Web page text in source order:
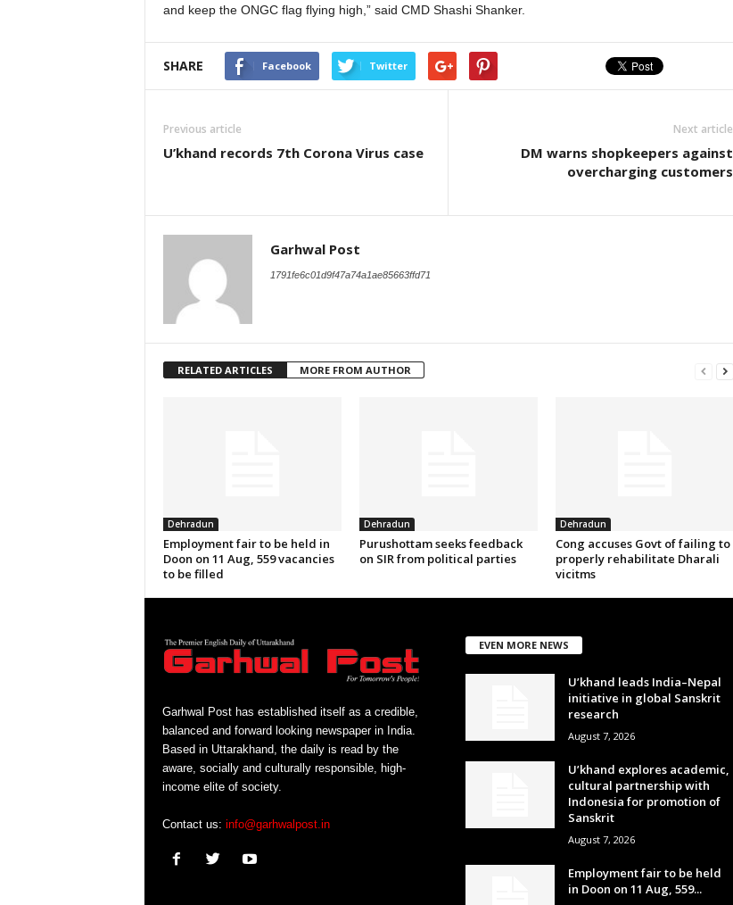
and keep the ONGC flag flying high,” said CMD Shashi Shanker.
SHARE Facebook Twitter
Previous article
U’khand records 7th Corona Virus case
Next article
DM warns shopkeepers against
overcharging customers
Garhwal Post
1791fe6c01d9f47a74a1ae85663ffd71
RELATED ARTICLES MORE FROM AUTHOR
Dehradun
Employment fair to be held in
Doon on 11 Aug, 559 vacancies
to be filled
Dehradun
Purushottam seeks feedback
on SIR from political parties
Dehradun
Cong accuses Govt of failing to
properly rehabilitate Dharali
vicitms
Garhwal Post has established itself as a credible,
balanced and forward looking newspaper in India.
Based in Uttarakhand, the daily is read by the
aware, socially and culturally responsible, high-
income elite of society.
Contact us: info@garhwalpost.in
EVEN MORE NEWS
U’khand leads India–Nepal
initiative in global Sanskrit
research
August 7, 2026
U’khand explores academic,
cultural partnership with
Indonesia for promotion of
Sanskrit
August 7, 2026
Employment fair to be held
in Doon on 11 Aug, 559...